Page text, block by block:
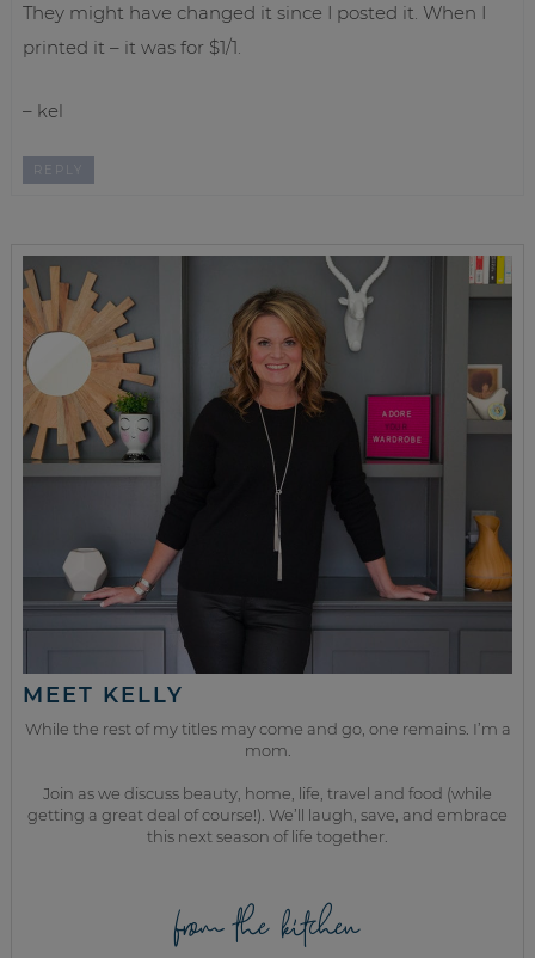
They might have changed it since I posted it. When I
printed it – it was for $1/1.
– kel
REPLY
MEET KELLY
While the rest of my titles may come and go, one remains. I’m a
mom.
Join as we discuss beauty, home, life, travel and food (while
getting a great deal of course!). We’ll laugh, save, and embrace
this next season of life together.
from the kitchen